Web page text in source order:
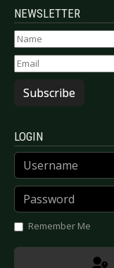
NEWSLETTER
Subscribe
LOGIN
Username
Password
Remember Me